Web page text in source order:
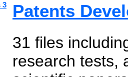
3 Patents
31 files
research tests,